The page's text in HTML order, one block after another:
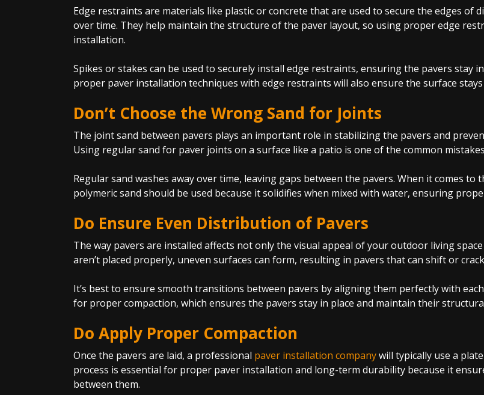
Edge restraints are materials like plastic or concrete that are used to secure the edges of
over time. They help maintain the structure of the paver layout, so using proper edge
installation.
Spikes or stakes can be used to securely install edge restraints, ensuring the pavers stay
proper paver installation techniques with edge restraints will also ensure the surface stays
Don’t Choose the Wrong Sand for Joints
The joint sand between pavers plays an important role in stabilizing the pavers and
Using regular sand for paver joints on a surface like a patio is one of the common
Regular sand washes away over time, leaving gaps between the pavers. When it comes to
polymeric sand should be used because it solidifies when mixed with water, ensuring
Do Ensure Even Distribution of Pavers
The way pavers are installed affects not only the visual appeal of your outdoor living
aren’t placed properly, uneven surfaces can form, resulting in pavers that can shift or
It’s best to ensure smooth transitions between pavers by aligning them perfectly with
for proper compaction, which ensures the pavers stay in place and maintain their
Do Apply Proper Compaction
Once the pavers are laid, a professional paver installation companywill typically use a
process is essential for proper paver installation and long-term durability because it
between them.